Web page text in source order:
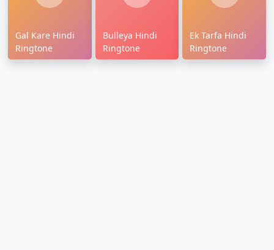
Gal Kare Hindi
Ringtone
Bulleya Hindi
Ringtone
Ek Tarfa Hindi
Ringtone